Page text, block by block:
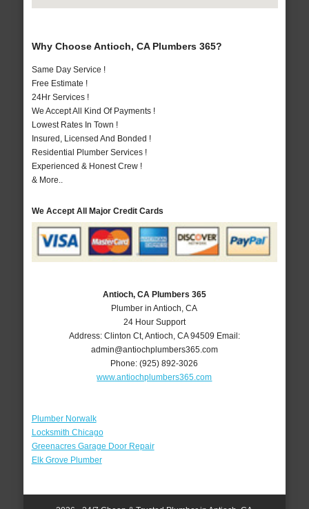
Why Choose Antioch, CA Plumbers 365?
Same Day Service !
Free Estimate !
24Hr Services !
We Accept All Kind Of Payments !
Lowest Rates In Town !
Insured, Licensed And Bonded !
Residential Plumber Services !
Experienced & Honest Crew !
& More..
We Accept All Major Credit Cards
Antioch, CA Plumbers 365
Plumber in Antioch, CA
24 Hour Support
Address: Clinton Ct, Antioch CA 94509 Email:
admin@antiochplumbers365.com
Phone:(925) 892-3026
www.antiochplumbers365.com
Plumber Norwalk
Locksmith Chicago
Greenacres Garage Door Repair
Elk Grove Plumber